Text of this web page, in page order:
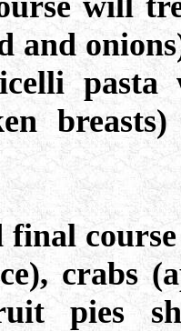
and
final
crabs
pies